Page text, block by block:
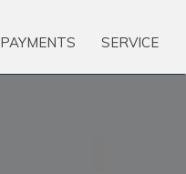
PAYMENTS SERVICE